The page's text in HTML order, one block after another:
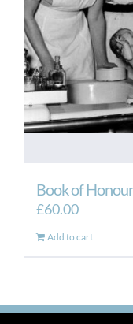
Book of Honour
£60.00
Add to cart